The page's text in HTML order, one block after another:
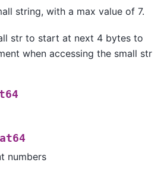
string, with a max value of 7.
str to start at next 4 bytes to
when accessing the small str
numbers